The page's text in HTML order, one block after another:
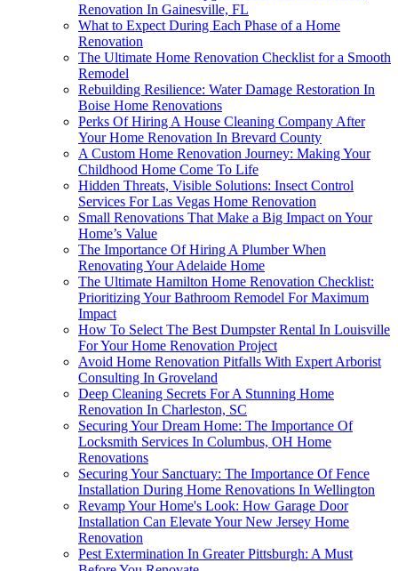
Renovation In Gainesville, FL
What to Expect During Each Phase of a Home
Renovation
The Ultimate Home Renovation Checklist for a Smooth
Remodel
Rebuilding Resilience: Water Damage Restoration In
Boise Home Renovations
Perks Of Hiring A House Cleaning Company After
Your Home Renovation In Brevard County
A Custom Home Renovation Journey: Making Your
Childhood Home Come To Life
Hidden Threats, Visible Solutions: Insect Control
Services For Las Vegas Home Renovation
Small Renovations That Make a Big Impact on Your
Home’s Value
The Importance Of Hiring A Plumber When
Renovating Your Adelaide Home
The Ultimate Hamilton Home Renovation Checklist:
Prioritizing Your Bathroom Remodel For Maximum
Impact
How To Select The Best Dumpster Rental In Louisville
For Your Home Renovation Project
Avoid Home Renovation Pitfalls With Expert Arborist
Consulting In Groveland
Deep Cleaning Secrets For A Stunning Home
Renovation In Charleston, SC
Securing Your Dream Home: The Importance Of
Locksmith Services In Columbus, OH Home
Renovations
Securing Your Sanctuary: The Importance Of Fence
Installation During Home Renovations In Wellington
Revamp Your Home's Look: How Garage Door
Installation Can Elevate Your New Jersey Home
Renovation
Pest Extermination In Greater Pittsburgh: A Must